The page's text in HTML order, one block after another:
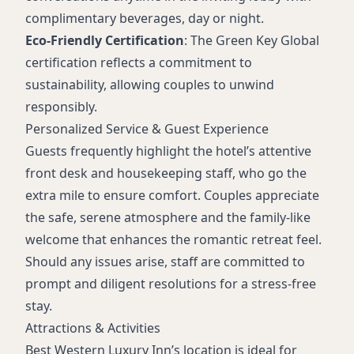
complimentary beverages, day or night.
Eco-Friendly Certification: The Green Key Global
certification reflects a commitment to
sustainability, allowing couples to unwind
responsibly.
Personalized Service & Guest Experience
Guests frequently highlight the hotel’s attentive
front desk and housekeeping staff, who go the
extra mile to ensure comfort. Couples appreciate
the safe, serene atmosphere and the family-like
welcome that enhances the romantic retreat feel.
Should any issues arise, staff are committed to
prompt and diligent resolutions for a stress-free
stay.
Attractions & Activities
Best Western Luxury Inn’s location is ideal for